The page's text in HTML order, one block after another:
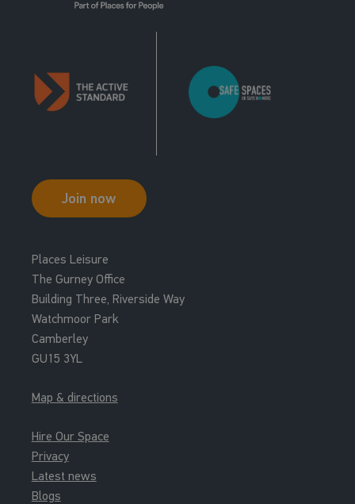
Join now
Places Leisure
The Gurney Office
Building Three, Riverside Way
Watchmoor Park
Camberley
GU15 3YL
Map & directions
Hire Our Space
Privacy
Latest news
Blogs